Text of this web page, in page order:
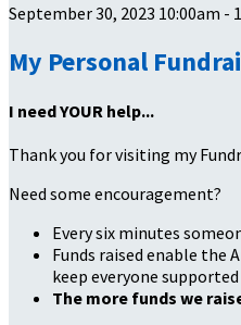
September 30, 2023 10:00am -
My Personal
I need YOUR help...
Thank you for visiting my
Need some encouragement?
Every six minutes
Funds raised enable the
keep everyone
The more funds we